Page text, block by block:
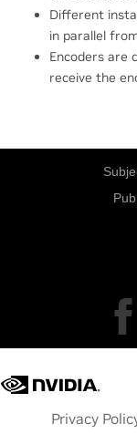
Different
in parallel
Encoders are
receive the
Privacy